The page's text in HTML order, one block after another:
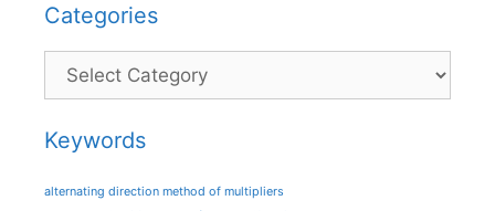
Categories
Categories
Keywords
alternating direction method of multipliers